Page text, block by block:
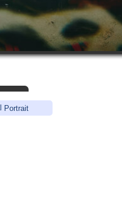
Portrait